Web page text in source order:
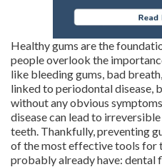
Healthy gums are the
people overlook the
like bleeding gums, bad
linked to periodontal disease,
without any obvious
disease can lead to
teeth. Thankfully, preventing
of the most effective tools for
probably already have: dental